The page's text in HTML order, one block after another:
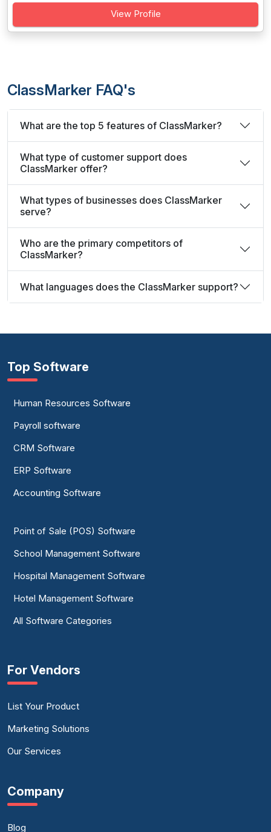
View Profile
ClassMarker FAQ's
What are the top 5 features of ClassMarker?
What type of customer support does
ClassMarker offer?
What types of businesses does ClassMarker
serve?
Who are the primary competitors of
ClassMarker?
What languages does the ClassMarker support?
Top Software
Human Resources Software
Payroll software
CRM Software
ERP Software
Accounting Software
Point of Sale (POS) Software
School Management Software
Hospital Management Software
Hotel Management Software
All Software Categories
For Vendors
List Your Product
Marketing Solutions
Our Services
Company
Blog